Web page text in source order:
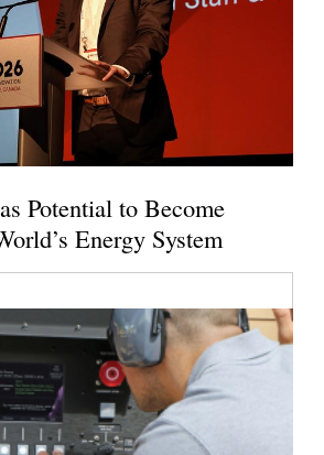
Potential to Become
Energy System